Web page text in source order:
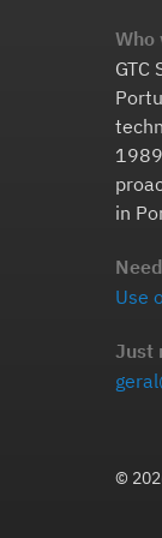
Who
GTC
in
Use
Just
©